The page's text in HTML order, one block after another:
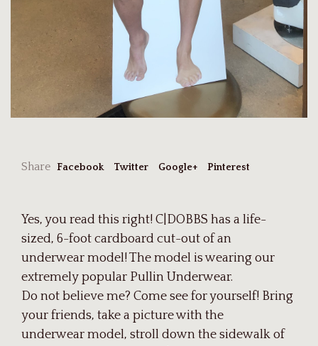
Share Facebook Twitter Google+ Pinterest
Yes, you read this right! C|DOBBS has a life-
sized, 6-foot cardboard cut-out of an
underwear model! The model is wearing our
extremely popular Pullin Underwear.
Do not believe me? Come see for yourself! Bring
your friends, take a picture with the
underwear model, stroll down the sidewalk of